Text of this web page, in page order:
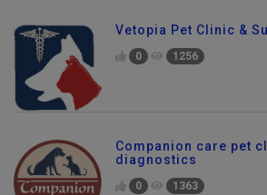
Vetopia Pet Clinic &
0 1256
Companion care pet
diagnostics
0 1363